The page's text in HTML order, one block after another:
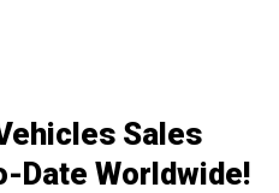
Sales
Date Worldwide!